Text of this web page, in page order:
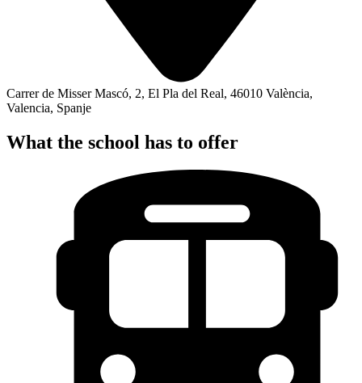
Carrer de Misser Mascó, 2, El Pla del Real, 46010 València,
Valencia, Spanje
What the school has to offer